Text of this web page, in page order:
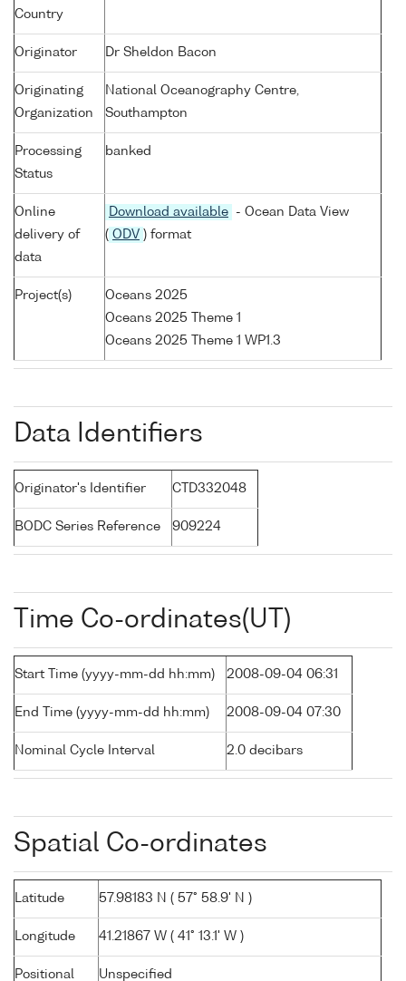
Country
Originator Dr Sheldon Bacon
Originating
Organization
National Oceanography Centre,
Southampton
Processing
Status
banked
Online
delivery of
data
Download available
- Ocean Data View
( ODV ) format
Project(s)
Oceans 2025
Oceans 2025 Theme 1
Oceans 2025 Theme 1 WP1.3
Data Identifiers
Originator's Identifier CTD332048
BODC Series Reference 909224
Time Co-ordinates(UT)
Start Time (yyyy-mm-dd hh:mm) 2008-09-04 06:31
End Time (yyyy-mm-dd hh:mm) 2008-09-04 07:30
Nominal Cycle Interval 2.0 decibars
Spatial Co-ordinates
Latitude 57.98183 N ( 57° 58.9' N )
Longitude 41.21867 W ( 41° 13.1' W )
Positional
Unspecified